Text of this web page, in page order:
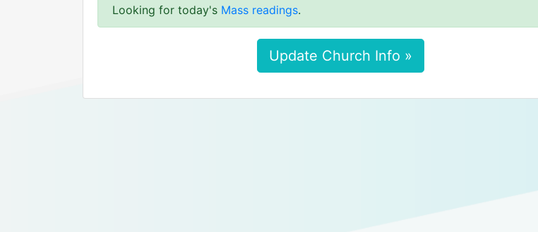
Looking for today's Mass readings.
Update Church Info »